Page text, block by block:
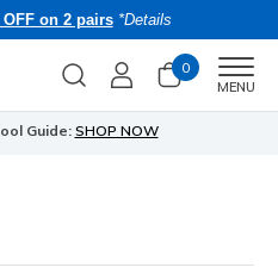
OFF on 2 pairs *Details
0
MENU
Guide: SHOP NOW